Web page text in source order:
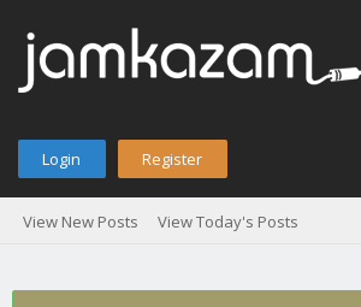
Login Register
View New Posts View Today's Posts